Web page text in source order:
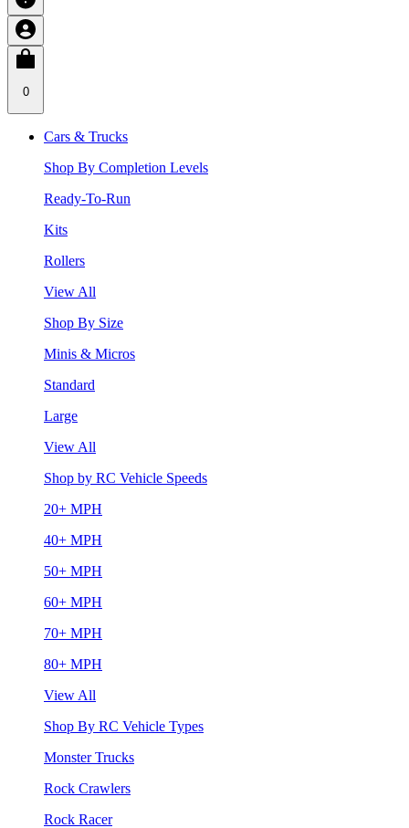
0
Cars & Trucks
Shop By Completion Levels
Ready-To-Run
Kits
Rollers
View All
Shop By Size
Minis & Micros
Standard
Large
View All
Shop by RC Vehicle Speeds
20+ MPH
40+ MPH
50+ MPH
60+ MPH
70+ MPH
80+ MPH
View All
Shop By RC Vehicle Types
Monster Trucks
Rock Crawlers
Rock Racer